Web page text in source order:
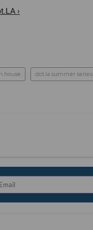
›
house dot.la summer series